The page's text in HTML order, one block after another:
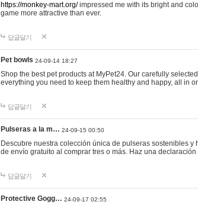
https://monkey-mart.org/impressed me with its bright and
game more attractive than ever.
답글달기
Pet bowls 24-09-14 18:27
Shop the best pet products at MyPet24. Our carefully
everything you need to keep them healthy and happy, all in
답글달기
Pulseras a la m… 24-09-15 00:50
Descubre nuestra colección única de pulseras sostenibles
de envío gratuito al comprar tres o más. Haz una
답글달기
Protective Gogg… 24-09-17 02:55